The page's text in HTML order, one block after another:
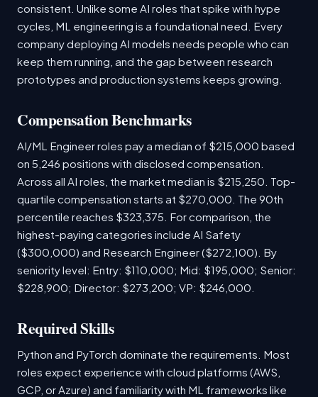
consistent. Unlike some AI roles that spike with hype
cycles, ML engineering is a foundational need. Every
company deploying AI models needs people who can
keep them running, and the gap between research
prototypes and production systems keeps growing.
Compensation Benchmarks
AI/ML Engineer roles pay a median of $215,000 based
on 5,246 positions with disclosed compensation.
Across all AI roles, the market median is $215,250. Top-
quartile compensation starts at $270,000. The 90th
percentile reaches $323,375. For comparison, the
highest-paying categories include AI Safety
($300,000) and Research Engineer ($272,100). By
seniority level: Entry: $110,000; Mid: $195,000; Senior:
$228,900; Director: $273,200; VP: $246,000.
Required Skills
Python and PyTorch dominate the requirements. Most
roles expect experience with cloud platforms (AWS,
GCP, or Azure) and familiarity with ML frameworks like